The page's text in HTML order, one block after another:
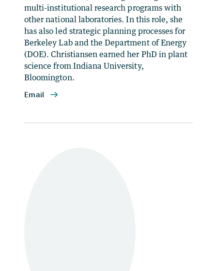
multi-institutional research programs with
other national laboratories. In this role, she
has also led strategic planning processes for
Berkeley Lab and the Department of Energy
(DOE). Christiansen earned her PhD in plant
science from Indiana University,
Bloomington.